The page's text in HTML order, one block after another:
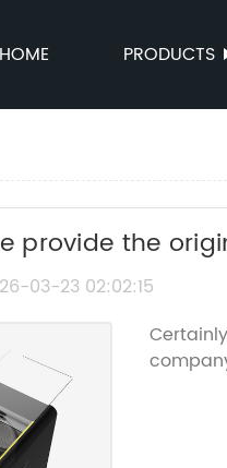
HOME PRODUCTS
provide the
Mosquito," and
03-23 02:02:15